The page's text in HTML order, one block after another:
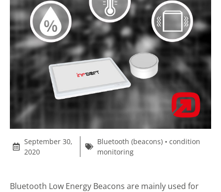
September 30,
2020
Bluetooth (beacons) •condition
monitoring
Bluetooth Low Energy Beacons are mainly used for